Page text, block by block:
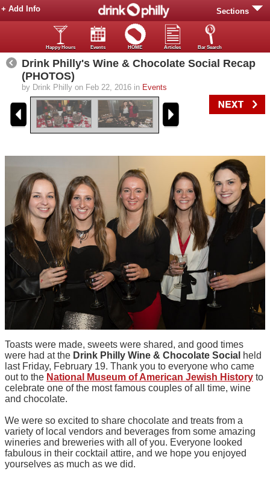
Sections
+ Add Info
Happy Hours Events HOME Articles Bar Search
Drink Philly's Wine & Chocolate Social Recap
(PHOTOS)
by Drink Philly on Feb 22, 2016 in Events
Toasts were made, sweets were shared, and good times
were had at the Drink Philly Wine & Chocolate Social held
last Friday, February 19. Thank you to everyone who came
out to the National Museum of American Jewish History to
celebrate one of the most famous couples of all time, wine
and chocolate.
We were so excited to share chocolate and treats from a
variety of local vendors and beverages from some amazing
wineries and breweries with all of you. Everyone looked
fabulous in their cocktail attire, and we hope you enjoyed
yourselves as much as we did.